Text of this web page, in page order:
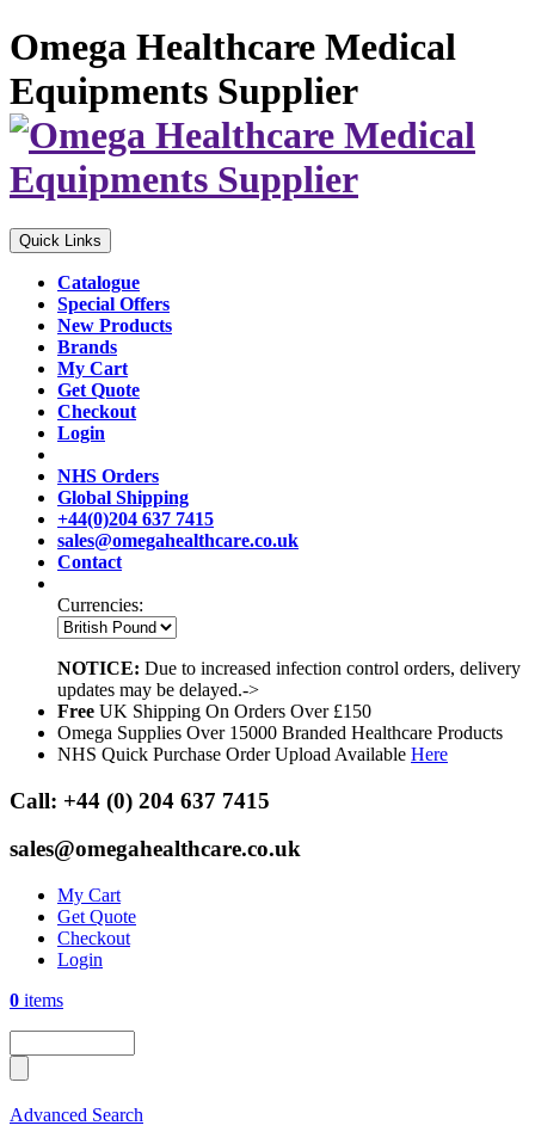
Omega Healthcare Medical
Equipments Supplier
Quick Links
Catalogue
Special Offers
New Products
Brands
My Cart
Get Quote
Checkout
Login
NHS Orders
Global Shipping
+44(0)204 637 7415
sales@omegahealthcare.co.uk
Contact
Currencies:
NOTICE: Due to increased infection control orders, delivery
updates may be delayed.->
Free UK Shipping On Orders Over £150
Omega Supplies Over 15000 Branded Healthcare Products
NHS Quick Purchase Order Upload Available Here
Call: +44 (0) 204 637 7415
sales@omegahealthcare.co.uk
My Cart
Get Quote
Checkout
Login
0 items
Advanced Search